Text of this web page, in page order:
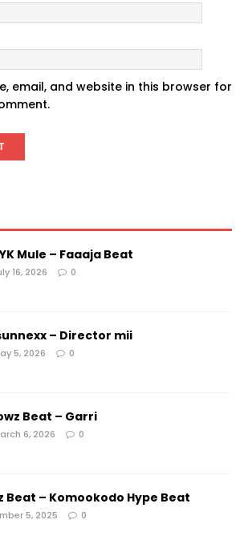
email, and website in this browser for
Mule – Faaaja Beat
16, 2026 0
– Director mii
5, 2026 0
Beat – Garri
6, 2026 0
Beat – Komookodo Hype Beat
5, 2025 0